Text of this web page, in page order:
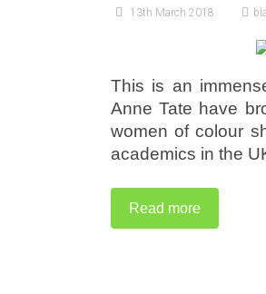
13th March 2018
This is an
Anne Tate have
women of colour
academics in the
Read more